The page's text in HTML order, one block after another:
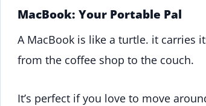
MacBook: Your Portable Pal
A MacBook is like a turtle. it carries
from the coffee shop to the couch.
It’s perfect if you love to move